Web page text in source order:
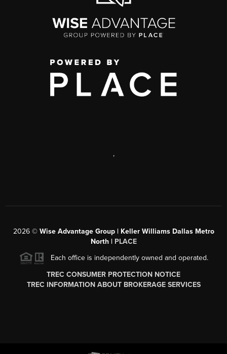
,
2026© Wise Advantage Group | Keller Williams Dallas Metro
North | PLACE
Each office is independently owned and operated.
TREC CONSUMER PROTECTION NOTICE
TREC INFORMATION ABOUT BROKERAGE SERVICES